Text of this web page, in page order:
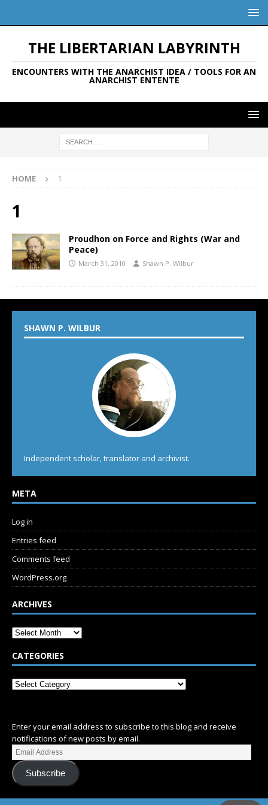
THE LIBERTARIAN LABYRINTH
ENCOUNTERS WITH THE ANARCHIST IDEA / TOOLS FOR AN
ANARCHIST ENTENTE
HOME 1
1
Proudhon on Force and Rights (War and
Peace)
March 31, 2010 Shawn P. Wilbur
SHAWN P. WILBUR
Independent scholar, translator and archivist.
META
Log in
Entries feed
Comments feed
WordPress.org
ARCHIVES
CATEGORIES
Enter your email address to subscribe to this blog and receive
notifications of new posts by email.
Subscribe